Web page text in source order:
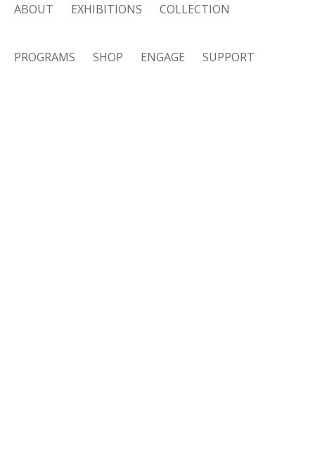
ABOUT EXHIBITIONS COLLECTION
PROGRAMS SHOP ENGAGE SUPPORT